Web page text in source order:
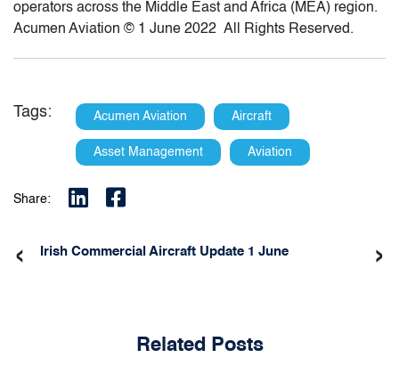
operators across the Middle East and Africa (MEA) region.
Acumen Aviation © 1 June 2022 All Rights Reserved.
Tags: Acumen Aviation Aircraft
Asset Management Aviation
Share:
Irish Commercial Aircraft Update 1 June
‹ ›
Related Posts